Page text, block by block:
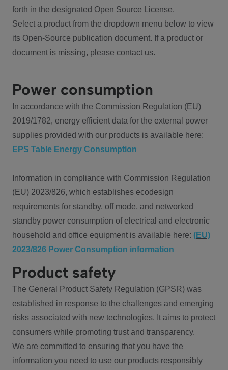
forth in the designated Open Source License.
Select a product from the dropdown menu below to view
its Open-Source publication document. If a product or
document is missing, please contact us.
Power consumption
In accordance with the Commission Regulation (EU)
2019/1782, energy efficient data for the external power
supplies provided with our products is available here:
EPS Table Energy Consumption
Information in compliance with Commission Regulation
(EU) 2023/826, which establishes ecodesign
requirements for standby, off mode, and networked
standby power consumption of electrical and electronic
household and office equipment is available here: (EU)
2023/826 Power Consumption information
Product safety
The General Product Safety Regulation (GPSR) was
established in response to the challenges and emerging
risks associated with new technologies. It aims to protect
consumers while promoting trust and transparency.
We are committed to ensuring that you have the
information you need to use our products responsibly